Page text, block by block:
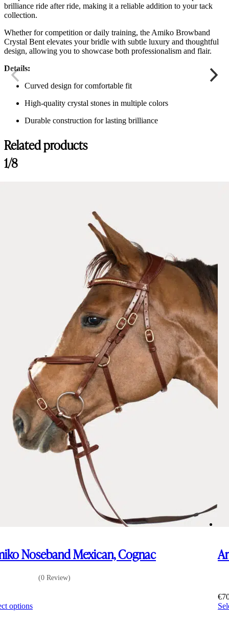
brilliance ride after ride, making it a reliable addition to your tack
collection.
Whether for competition or daily training, the Amiko Browband
Crystal Bent elevates your bridle with subtle luxury and thoughtful
design, allowing you to showcase both professionalism and flair.
Details:
Curved design for comfortable fit
High-quality crystal stones in multiple colors
Durable construction for lasting brilliance
Related products
1/8
Noseband Mexican, Cognac
(0 Review)
optionsThis
€